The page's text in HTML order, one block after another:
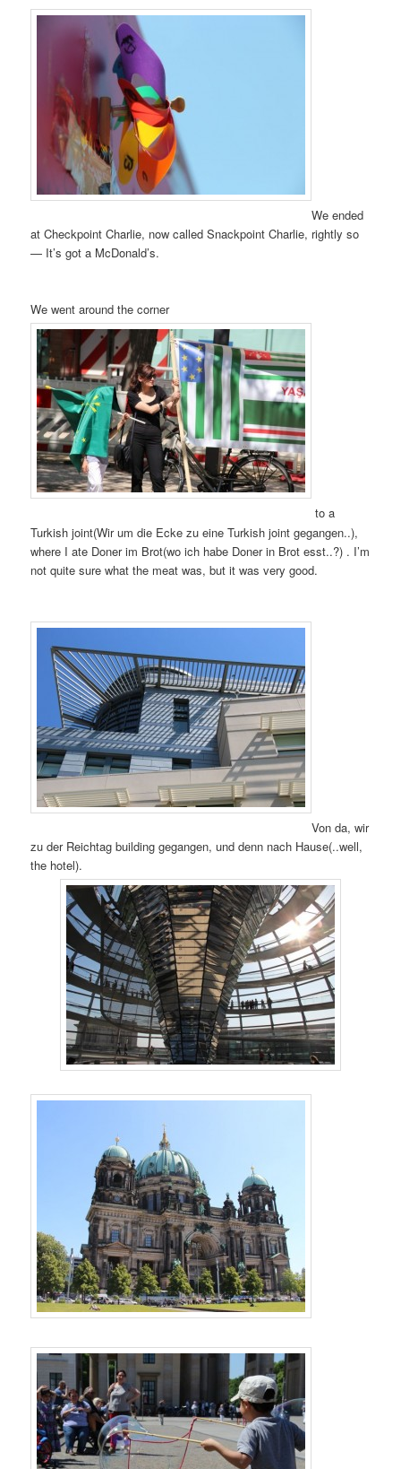
We ended
at Checkpoint Charlie, now called Snackpoint Charlie, rightly so
— It’s got a McDonald’s.
We went around the corner
to a
Turkish joint(Wir um die Ecke zu eine Turkish joint gegangen..),
where I ate Doner im Brot(wo ich habe Doner in Brot esst..?) . I’m
not quite sure what the meat was, but it was very good.
Von da, wir
zu der Reichtag building gegangen, und denn nach Hause(..well,
the hotel).